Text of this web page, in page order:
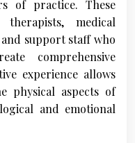
of practice. These
therapists, medical
support staff who
comprehensive
experience allows
physical aspects of
and emotional